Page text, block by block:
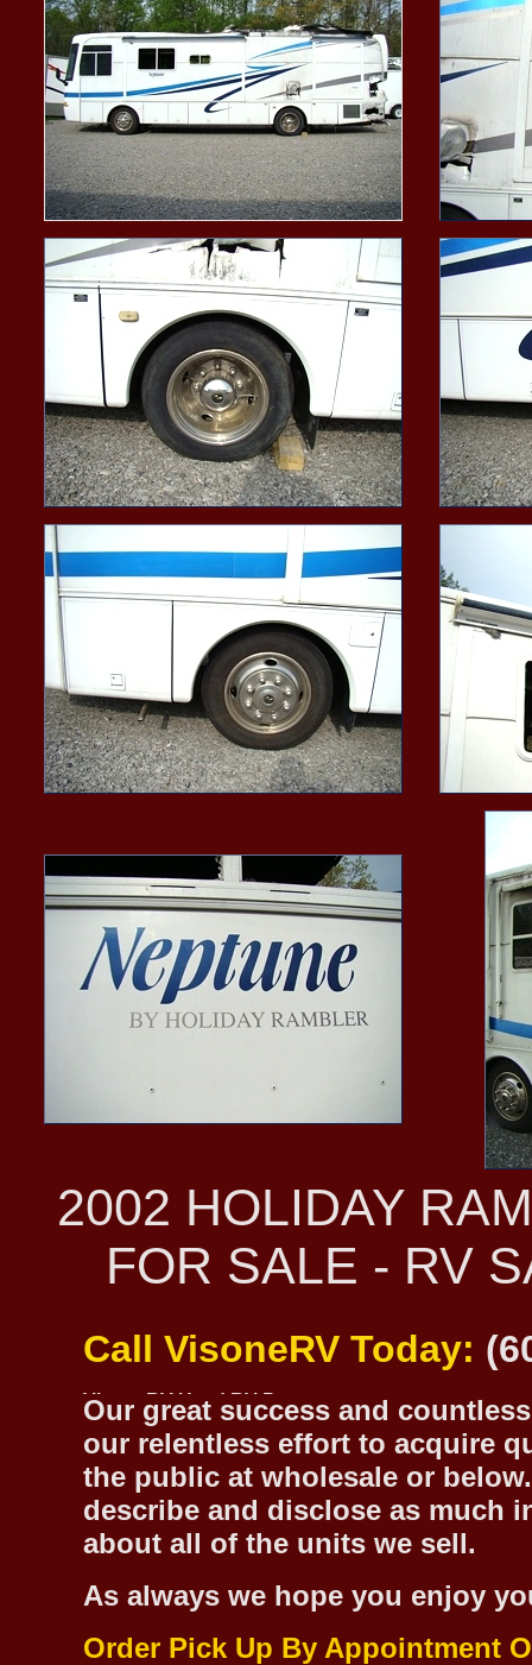
2002 HOLIDAY
FOR SALE - RV
Call VisoneRV Today:
Our great success and
our relentless effort to acquire
the public at wholesale or
describe and disclose as much
about all of the units we sell.
As always we hope you enjoy
Order Pick Up By Appointment